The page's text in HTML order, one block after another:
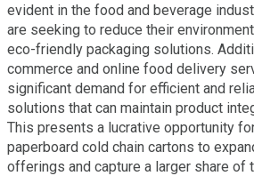
evident in the food and beverage
are seeking to reduce their
eco-friendly packaging solutions.
commerce and online food delivery
significant demand for efficient and
solutions that can maintain product
This presents a lucrative opportunity
paperboard cold chain cartons to
offerings and capture a larger share of